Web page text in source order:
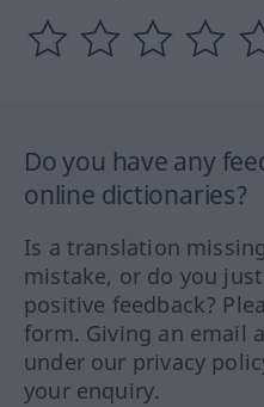
Do you have any
online dictionaries?
Is a translation
mistake, or do you
positive feedback?
form. Giving an email
under our privacy
your enquiry.